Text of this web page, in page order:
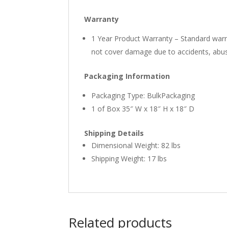
Warranty
1 Year Product Warranty – Standard
not cover damage due to accidents,
Packaging Information
Packaging Type: BulkPackaging
1 of Box 35″ W x 18″ H x 18″ D
Shipping Details
Dimensional Weight: 82 lbs
Shipping Weight: 17 lbs
Related products